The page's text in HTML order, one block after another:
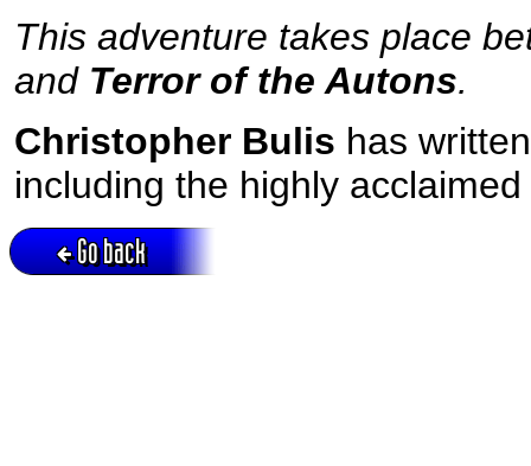
This adventure takes place
and Terror of the Autons.
Christopher Bulis has
including the highly acclaimed
Go back